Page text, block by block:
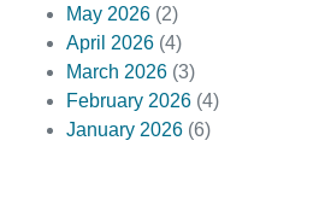
May 2026 (2)
April 2026 (4)
March 2026 (3)
February 2026 (4)
January 2026 (6)